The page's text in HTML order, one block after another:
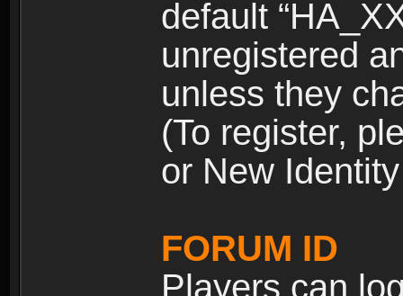
default
unregistered
unless they
(To register,
or New
FORUM ID
Players can